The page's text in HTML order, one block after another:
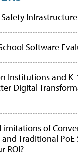
Infrastructure
Software
Institutions and K-
Digital
of
Traditional PoE
ROI?